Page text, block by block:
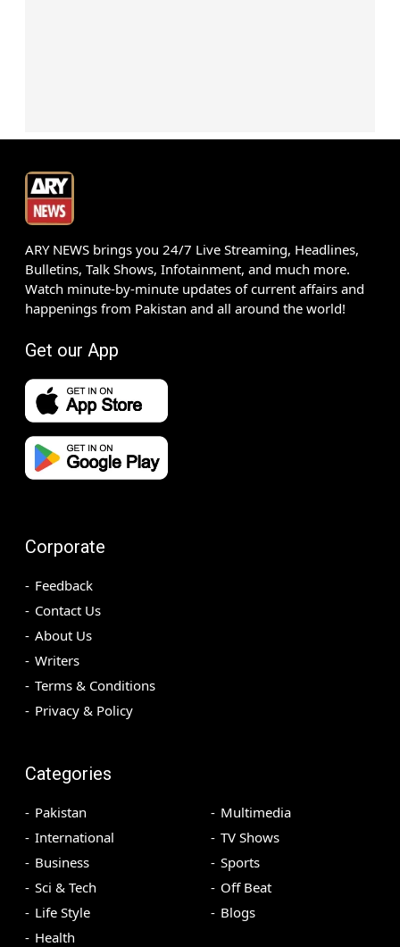
ARY NEWS brings you 24/7 Live Streaming, Headlines,
Bulletins, Talk Shows, Infotainment, and much more.
Watch minute-by-minute updates of current affairs and
happenings from Pakistan and all around the world!
Get our App
Corporate
Feedback
Contact Us
About Us
Writers
Terms & Conditions
Privacy & Policy
Categories
Pakistan
International
Business
Sci & Tech
Life Style
Health
Multimedia
TV Shows
Sports
Off Beat
Blogs